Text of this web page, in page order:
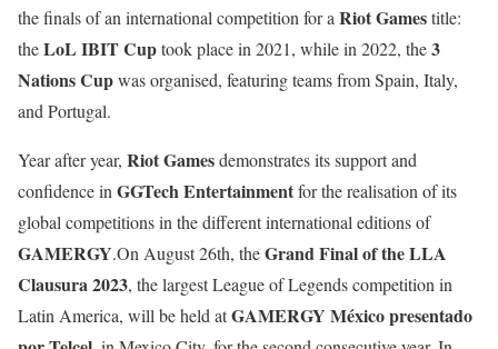
the finals of an international competition for a Riot Gamestitle:
theLoL IBIT Cuptook place in 2021, while in 2022, the3
Nations Cupwas organised, featuring teams from Spain, Italy,
and Portugal.
Year after year, Riot Gamesdemonstrates its support and
confidence in GGTech Entertainmentfor the realisation of its
global competitions in the different international editions of
GAMERGY.On August 26th, theGrand Final of the LLA
Clausura 2023, the largest League of Legends competition in
Latin America, will be held atGAMERGY México presentado